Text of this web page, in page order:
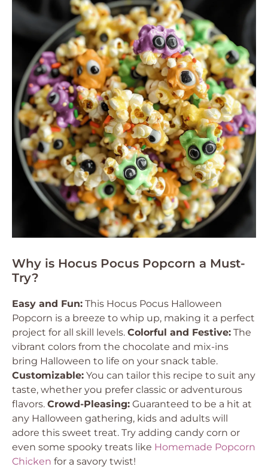
Why is Hocus Pocus Popcorn a Must-
Try?
Easy and Fun: This Hocus Pocus Halloween
Popcorn is a breeze to whip up, making it a perfect
project for all skill levels. Colorful and Festive: The
vibrant colors from the chocolate and mix-ins
bring Halloween to life on your snack table.
Customizable: You can tailor this recipe to suit any
taste, whether you prefer classic or adventurous
flavors. Crowd-Pleasing: Guaranteed to be a hit at
any Halloween gathering, kids and adults will
adore this sweet treat. Try adding candy corn or
even some spooky treats like Homemade Popcorn
Chicken for a savory twist!